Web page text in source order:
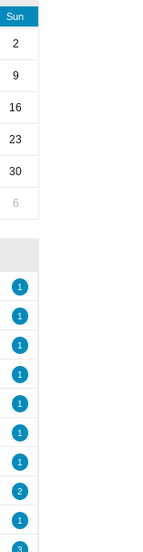
Sun
2
9
16
23
30
6
1
1
1
1
1
1
1
2
1
3